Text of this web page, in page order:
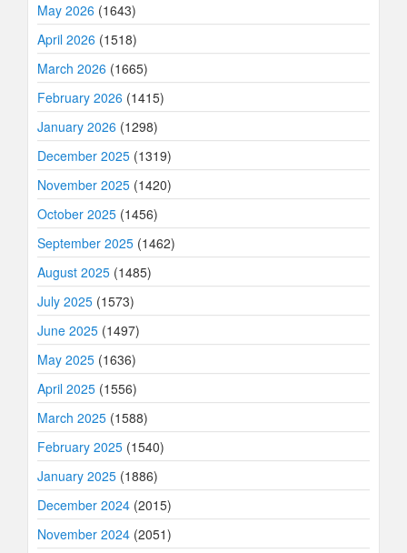
May 2026 (1643)
April 2026 (1518)
March 2026 (1665)
February 2026 (1415)
January 2026 (1298)
December 2025 (1319)
November 2025 (1420)
October 2025 (1456)
September 2025 (1462)
August 2025 (1485)
July 2025 (1573)
June 2025 (1497)
May 2025 (1636)
April 2025 (1556)
March 2025 (1588)
February 2025 (1540)
January 2025 (1886)
December 2024 (2015)
November 2024 (2051)